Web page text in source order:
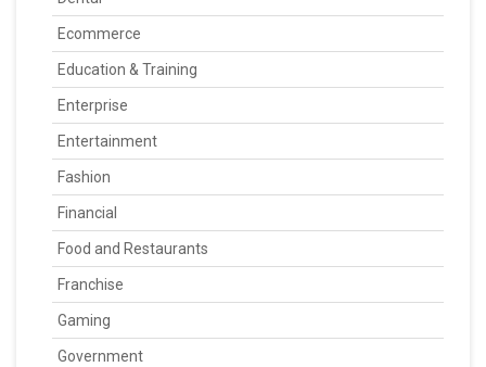
Ecommerce
Education & Training
Enterprise
Entertainment
Fashion
Financial
Food and Restaurants
Franchise
Gaming
Government